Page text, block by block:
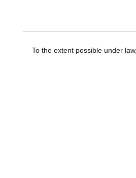
To the extent possible under law,